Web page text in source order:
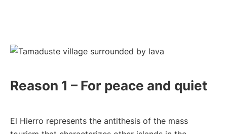
Reason 1 – For peace and quiet
El Hierro represents the antithesis of the mass